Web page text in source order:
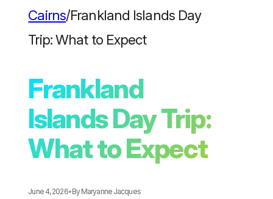
Cairns/Frankland Islands Day
Trip: What to Expect
Frankland
Islands Day Trip:
What to Expect
June 4, 2026•ByMaryanne Jacques